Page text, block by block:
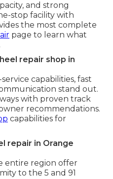
and strong
stop facility with
the most complete
page to learn what
repair shop in
capabilities, fast
stand out.
with proven track
recommendations.
capabilities for
repair in Orange
entire region offer
to the 5 and 91